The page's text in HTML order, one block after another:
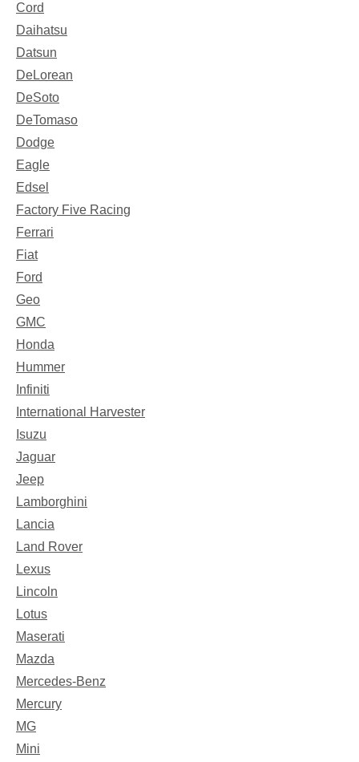
Cord
Daihatsu
Datsun
DeLorean
DeSoto
DeTomaso
Dodge
Eagle
Edsel
Factory Five Racing
Ferrari
Fiat
Ford
Geo
GMC
Honda
Hummer
Infiniti
International Harvester
Isuzu
Jaguar
Jeep
Lamborghini
Lancia
Land Rover
Lexus
Lincoln
Lotus
Maserati
Mazda
Mercedes-Benz
Mercury
MG
Mini